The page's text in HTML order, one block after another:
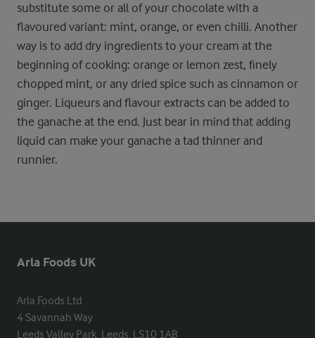
substitute some or all of your chocolate with a
flavoured variant: mint, orange, or even chilli. Another
way is to add dry ingredients to your cream at the
beginning of cooking: orange or lemon zest, finely
chopped mint, or any dried spice such as cinnamon or
ginger. Liqueurs and flavour extracts can be added to
the ganache at the end. Just bear in mind that adding
liquid can make your ganache a tad thinner and
runnier.
Arla Foods UK
Arla Foods Ltd
4 Savannah Way
Leeds Valley Park, Leeds, LS10 1AB